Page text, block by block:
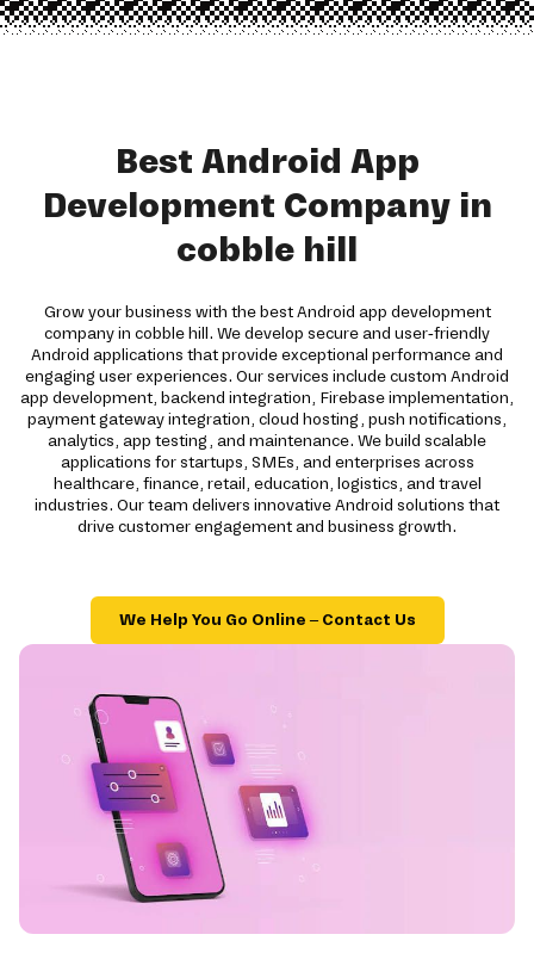
Best Android App
Development Company in
cobble hill
Grow your business with the best Android app development
company in cobble hill. We develop secure and user-friendly
Android applications that provide exceptional performance and
engaging user experiences. Our services include custom Android
app development, backend integration, Firebase implementation,
payment gateway integration, cloud hosting, push notifications,
analytics, app testing, and maintenance. We build scalable
applications for startups, SMEs, and enterprises across
healthcare, finance, retail, education, logistics, and travel
industries. Our team delivers innovative Android solutions that
drive customer engagement and business growth.
We Help You Go Online – Contact Us